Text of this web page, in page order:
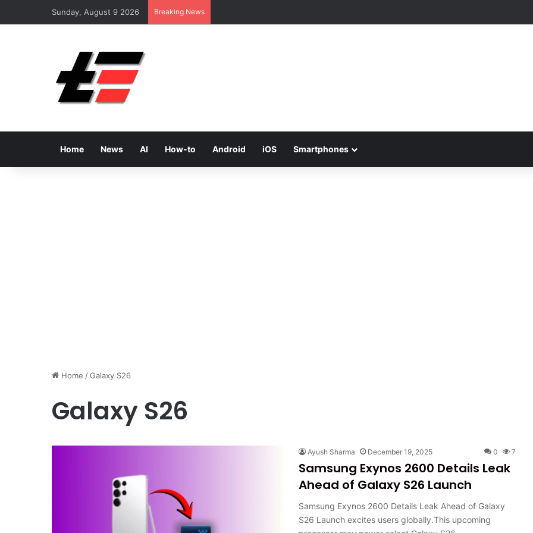
Sunday, August 9 2026 Breaking News
Home News AI How-to Android iOS Smartphones
Home /Galaxy S26
Galaxy S26
Ayush Sharma December 19, 2025 0 7
Samsung Exynos 2600 Details Leak
Ahead of Galaxy S26 Launch
Samsung Exynos 2600 Details Leak Ahead of Galaxy
S26 Launch excites users globally.This upcoming